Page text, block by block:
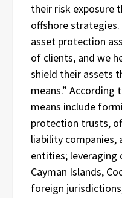
their risk exposure
offshore
asset protection
of clients, and we
shield their assets
means.” According
means include
protection trusts,
liability companies,
entities;
Cayman Islands,
foreign